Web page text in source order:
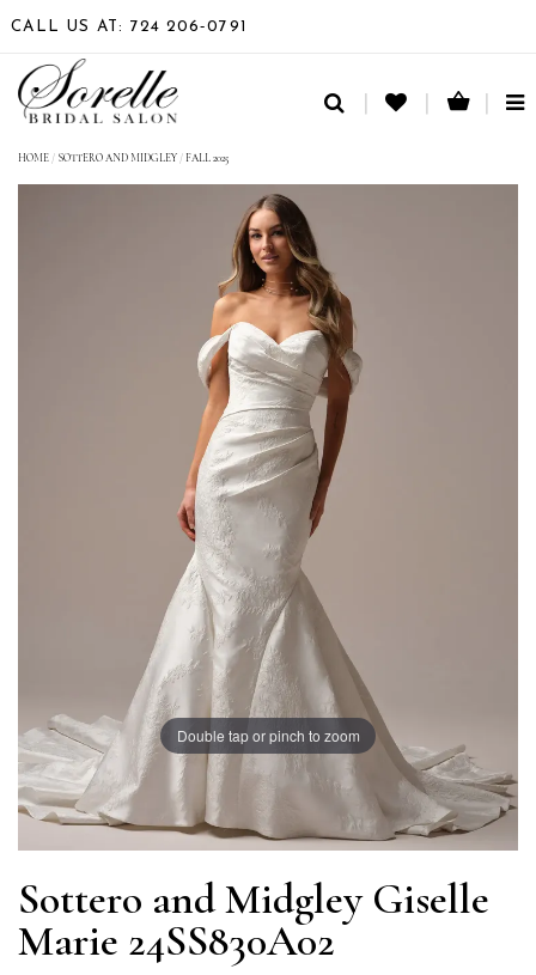
CALL US AT: 724 206‑0791
HOME / SOTTERO AND MIDGLEY / FALL 2025
Double tap or pinch to zoom
Sottero and Midgley Giselle
Marie 24SS830A02